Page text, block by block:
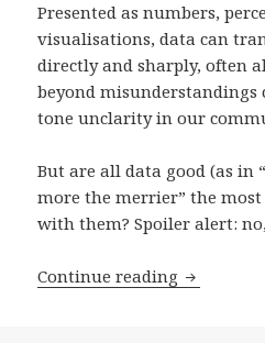
Presented as numbers,
visualisations, data can
directly and sharply, often
beyond misunderstandings
tone unclarity in our
But are all data good (as in
more the merrier” the
with them? Spoiler alert:
Continue reading On data